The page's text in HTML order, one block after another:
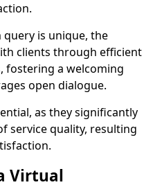
is unique, the
clients through efficient
fostering a welcoming
open dialogue.
as they significantly
service quality, resulting
Virtual